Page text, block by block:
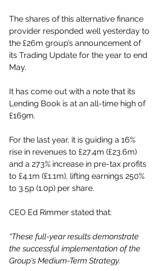
The shares of this alternative finance
provider responded well yesterday to
the £26m group’s announcement of
its Trading Update for the year to end
May.
It has come out with a note that its
Lending Book is at an all-time high of
£169m.
For the last year, it is guiding a 16%
rise in revenues to £27.4m (£23.6m)
and a 273% increase in pre-tax profits
to £4.1m (£1.1m), lifting earnings 250%
to 3.5p (1.0p) per share.
CEO Ed Rimmer stated that:
“These full-year results demonstrate
the successful implementation of the
Group's Medium-Term Strategy.